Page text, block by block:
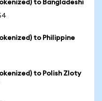
to Bangladeshi
to Philippine
to Polish Zloty